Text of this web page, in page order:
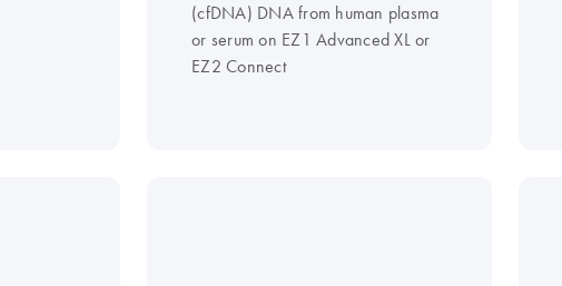
(cfDNA) DNA from human plasma
or serum on EZ1 Advanced XL or
EZ2 Connect